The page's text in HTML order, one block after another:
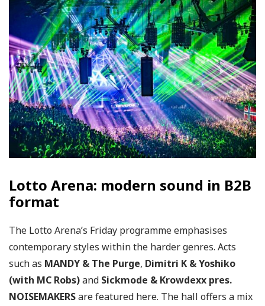
Lotto Arena: modern sound in B2B
format
The Lotto Arena’s Friday programme emphasises
contemporary styles within the harder genres. Acts
such as MANDY & The Purge, Dimitri K & Yoshiko
(with MC Robs)and Sickmode & Krowdexx pres.
NOISEMAKERSare featured here. The hall offers a mix